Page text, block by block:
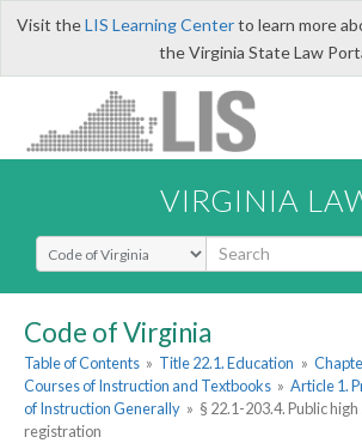
Visit theLIS Learning Centerto learn more
the Virginia State Law
VIRGINIA
Select Search Type
Code of Virginia
Table of Contents » Title 22.1. Education »
Courses of Instruction and Textbooks » Article 1.
of Instruction Generally » § 22.1-203.4. Public
registration